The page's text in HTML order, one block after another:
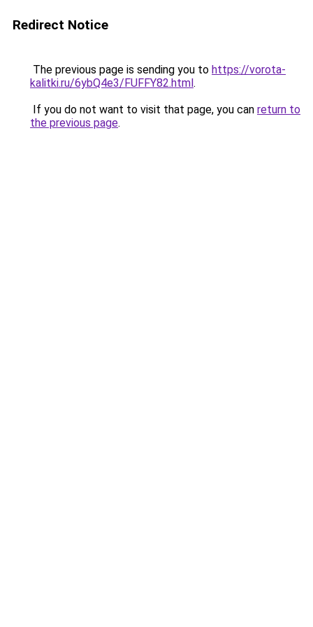
Redirect Notice
The previous page is sending you to https://vorota-
kalitki.ru/6ybQ4e3/FUFFY82.html.
If you do not want to visit that page, you can return to
the previous page.